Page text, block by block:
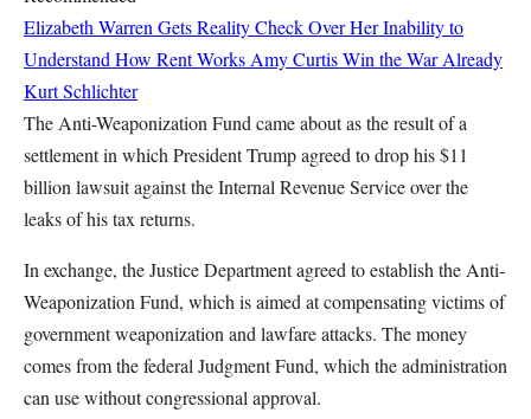
Elizabeth Warren Gets Reality Check Over Her Inability to
Understand How Rent Works Amy CurtisWin the War Already
Kurt Schlichter
The Anti-Weaponization Fund came about as the result of a
settlement in which President Trump agreed to drop his $11
billion lawsuit against the Internal Revenue Service over the
leaks of his tax returns.
In exchange, the Justice Department agreed to establish the Anti-
Weaponization Fund, which is aimed at compensating victims of
government weaponization and lawfare attacks. The money
comes from the federal Judgment Fund, which the administration
can use without congressional approval.